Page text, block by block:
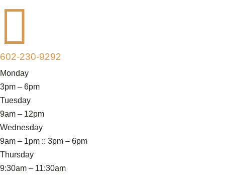

602-230-9292
Monday
3pm – 6pm
Tuesday
9am – 12pm
Wednesday
9am – 1pm :: 3pm – 6pm
Thursday
9:30am – 11:30am